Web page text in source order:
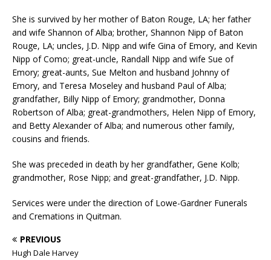
She is survived by her mother of Baton Rouge, LA; her father
and wife Shannon of Alba; brother, Shannon Nipp of Baton
Rouge, LA; uncles, J.D. Nipp and wife Gina of Emory, and Kevin
Nipp of Como; great-uncle, Randall Nipp and wife Sue of
Emory; great-aunts, Sue Melton and husband Johnny of
Emory, and Teresa Moseley and husband Paul of Alba;
grandfather, Billy Nipp of Emory; grandmother, Donna
Robertson of Alba; great-grandmothers, Helen Nipp of Emory,
and Betty Alexander of Alba; and numerous other family,
cousins and friends.
She was preceded in death by her grandfather, Gene Kolb;
grandmother, Rose Nipp; and great-grandfather, J.D. Nipp.
Services were under the direction of Lowe-Gardner Funerals
and Cremations in Quitman.
PREVIOUS
Hugh Dale Harvey